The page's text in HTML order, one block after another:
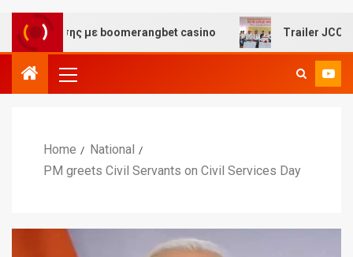
με boomerangbet casino Trailer JCC
Home
National
PM greets Civil Servants on Civil Services Day